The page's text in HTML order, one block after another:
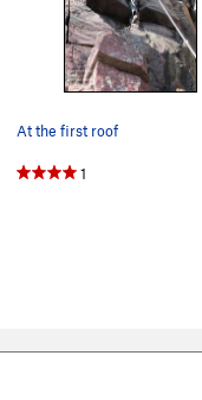
At the first roof
1